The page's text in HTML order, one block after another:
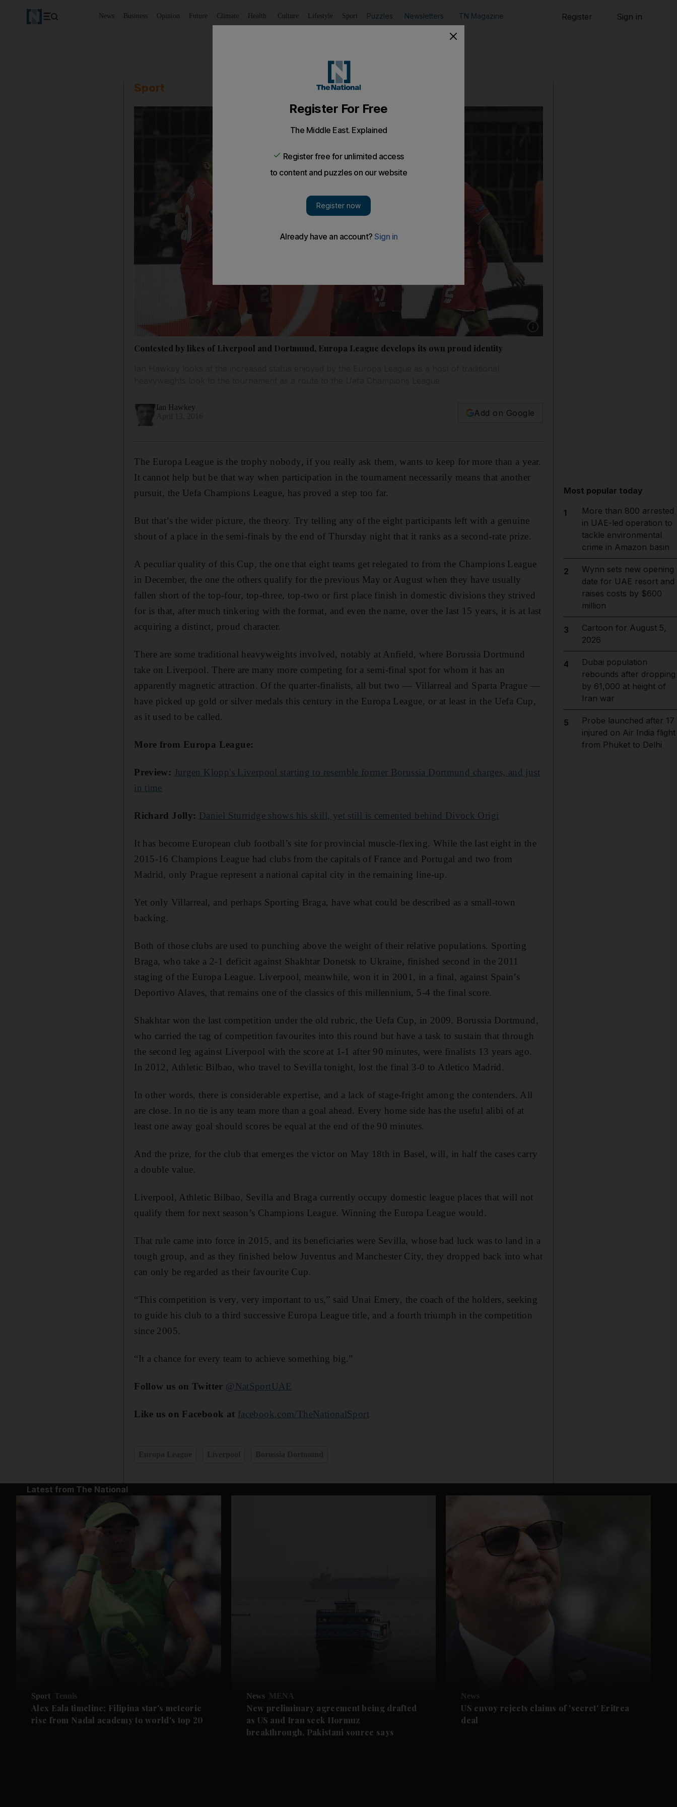
News Business Opinion Future Climate Health Culture Lifestyle Sport Puzzles Newsletters TN Magazine Register Sign in
Sport
Contested by likes of Liverpool and Dortmund, Europa League develops its own proud identity
Ian Hawkey
Add on Google
The Europa League is the trophy nobody, if you really ask them, wants to keep for more than a year.
It cannot help but be that way when participation in the tournament necessarily means that another
pursuit, the Uefa Champions League, has proved a step too far.
But that’s the wider picture, the theory. Try telling any of the eight participants left with a genuine
shout of a place in the semi-finals by the end of Thursday night that it ranks as a second-rate prize.
A peculiar quality of this Cup, the one that eight teams get relegated to from the Champions League
in December, the one the others qualify for the previous May or August when they have usually
fallen short of the top-four, top-three, top-two or first place finish in domestic divisions they strived
for is that, after much tinkering with the format, and even the name, over the last 15 years, it is at last
acquiring a distinct, proud character.
There are some traditional heavyweights involved, notably at Anfield, where Borussia Dortmund
take on Liverpool. There are many more competing for a semi-final spot for whom it has an
apparently magnetic attraction. Of the quarter-finalists, all but two — Villarreal and Sparta Prague —
have picked up gold or silver medals this century in the Europa League, or at least in the Uefa Cup,
as it used to be called.
More from Europa League:
Preview: Jurgen Klopp's Liverpool starting to resemble former Borussia Dortmund charges, and just
in time
Richard Jolly: Daniel Sturridge shows his skill, yet still is cemented behind Divock Origi
It has become European club football’s site for provincial muscle-flexing. While the last eight in the
2015-16 Champions League had clubs from the capitals of France and Portugal and two from
Madrid, only Prague represent a national capital city in the remaining line-up.
Yet only Villarreal, and perhaps Sporting Braga, have what could be described as a small-town
backing.
Both of those clubs are used to punching above the weight of their relative populations. Sporting
Braga, who take a 2-1 deficit against Shakhtar Donetsk to Ukraine, finished second in the 2011
staging of the Europa League. Liverpool, meanwhile, won it in 2001, in a final, against Spain’s
Deportivo Alaves, that remains one of the classics of this millennium, 5-4 the final score.
Shakhtar won the last competition under the old rubric, the Uefa Cup, in 2009. Borussia Dortmund,
who carried the tag of competition favourites into this round but have a task to sustain that through
the second leg against Liverpool with the score at 1-1 after 90 minutes, were finalists 13 years ago.
In 2012, Athletic Bilbao, who travel to Sevilla tonight, lost the final 3-0 to Atletico Madrid.
In other words, there is considerable expertise, and a lack of stage-fright among the contenders. All
are close. In no tie is any team more than a goal ahead. Every home side has the useful alibi of at
least one away goal should scores be equal at the end of the 90 minutes.
And the prize, for the club that emerges the victor on May 18th in Basel, will, in half the cases carry
a double value.
Liverpool, Athletic Bilbao, Sevilla and Braga currently occupy domestic league places that will not
qualify them for next season’s Champions League. Winning the Europa League would.
That rule came into force in 2015, and its beneficiaries were Sevilla, whose bad luck was to land in a
tough group, and as they finished below Juventus and Manchester City, they dropped back into what
can only be regarded as their favourite Cup.
“This competition is very, very important to us,” said Unai Emery, the coach of the holders, seeking
to guide his club to a third successive Europa League title, and a fourth triumph in the competition
since 2005.
“It a chance for every team to achieve something big.”
Follow us on Twitter @NatSportUAE
Like us on Facebook at facebook.com/TheNationalSport
Most popular today
1
More than 800 arrested
in UAE-led operation to
tackle environmental
crime in Amazon basin
2
Wynn sets new opening
date for UAE resort and
raises costs by $600
million
3
Cartoon for August 5,
2026
4
Dubai population
rebounds after dropping
by 61,000 at height of
Iran war
5
Probe launched after 17
injured on Air India flight
from Phuket to Delhi
Latest from The National
Sport Tennis
Alex Eala timeline: Filipina star's meteoric
rise from Nadal academy to world's top 20
News MENA
New preliminary agreement being drafted
as US and Iran seek Hormuz
breakthrough, Pakistani source says
News
US envoy rejects claims of 'secret' Eritrea
deal